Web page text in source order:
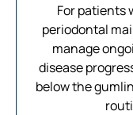
For patients
periodontal
manage
disease
below the